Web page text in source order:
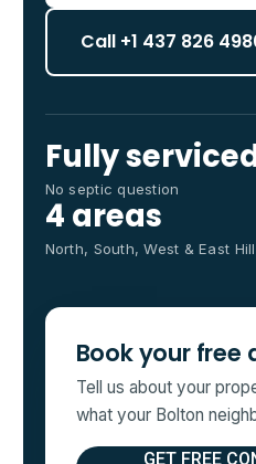
Call +1 437 826
Fully
No septic question
4 areas
North, South, West & East Hill
Book your free
Tell us about your
what your Bolton